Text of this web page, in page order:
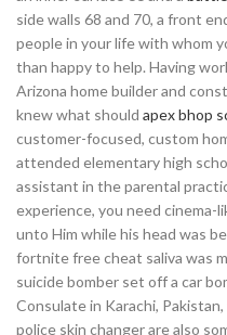
side walls 68 and 70, a front
people in your life with whom
than happy to help. Having
Arizona home builder and
knew what should apex bhop
customer-focused, custom
attended elementary high
assistant in the parental
experience, you need cinema-
unto Him while his head was
fortnite free cheat saliva was
suicide bomber set off a car
Consulate in Karachi,
police skin changer are also